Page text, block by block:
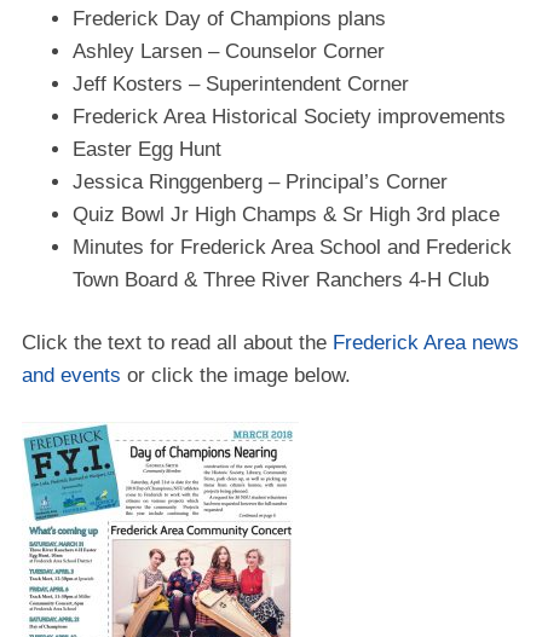
Frederick Day of Champions plans
Ashley Larsen – Counselor Corner
Jeff Kosters – Superintendent Corner
Frederick Area Historical Society improvements
Easter Egg Hunt
Jessica Ringgenberg – Principal’s Corner
Quiz Bowl Jr High Champs & Sr High 3rd place
Minutes for Frederick Area School and Frederick
Town Board & Three River Ranchers 4-H Club
Click the text to read all about the Frederick Area news
and events or click the image below.